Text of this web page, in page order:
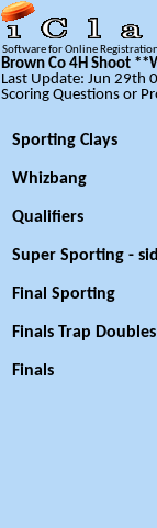
Software for Online
Brown Co 4H Shoot
Last Update: Jun 29th
Scoring Questions or
Sporting Clays
Whizbang
Qualifiers
Super Sporting -
Final Sporting
Finals Trap Doubles
Finals